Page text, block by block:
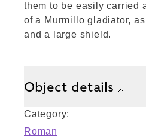
them to be easily carried
of a Murmillo gladiator,
and a large shield.
Object details
Category:
Roman